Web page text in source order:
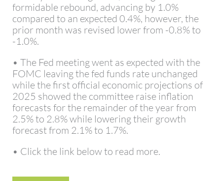
formidable rebound, advancing by 1.0%
compared to an expected 0.4%, however, the
prior month was revised lower from -0.8% to
-1.0%.
• The Fed meeting went as expected with the
FOMC leaving the fed funds rate unchanged
while the first official economic projections of
2025 showed the committee raise inflation
forecasts for the remainder of the year from
2.5% to 2.8% while lowering their growth
forecast from 2.1% to 1.7%.
• Click the link below to read more.